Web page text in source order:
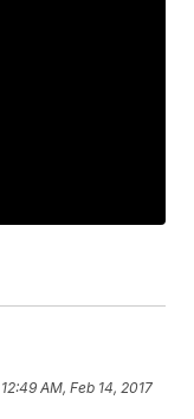
12:49 AM, Feb 14, 2017